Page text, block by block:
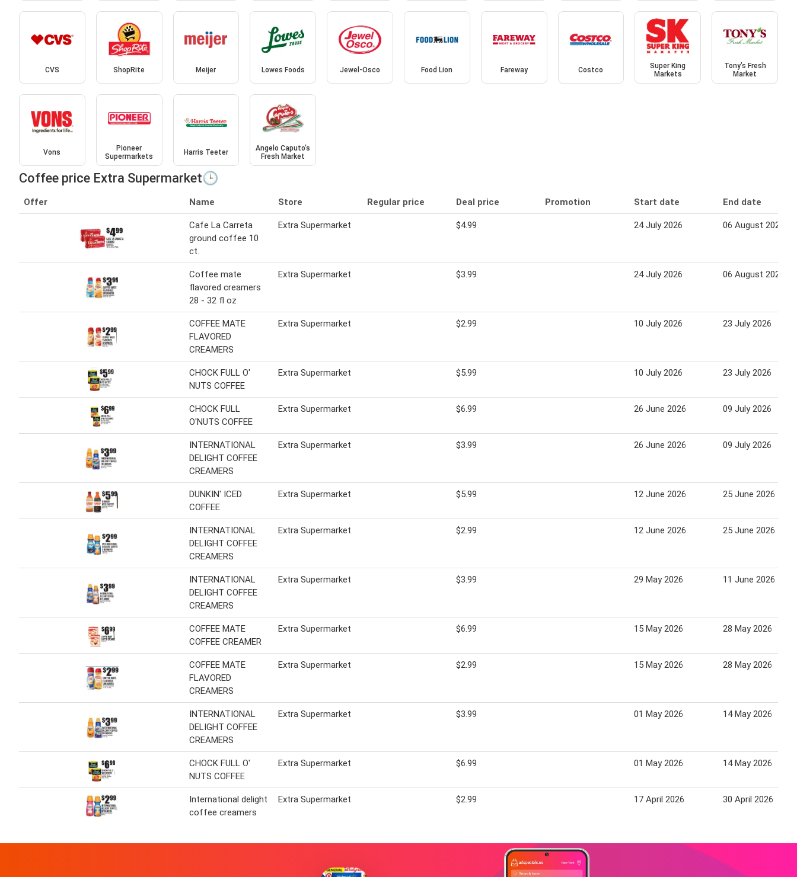
CVS ShopRite Meijer Lowes Foods Jewel-Osco Food Lion Fareway Costco
Super King
Markets
Tony’s Fresh
Market
Vons
Pioneer
Supermarkets
Harris Teeter
Angelo Caputo's
Fresh Market
Coffee price Extra Supermarket🕒
Offer Name Store Regular price Deal price Promotion Start date End date
Cafe La Carreta
ground coffee 10
ct.
Extra Supermarket $4.99 24 July 2026 06 August 2026
Coffee mate
flavored creamers
28 - 32 fl oz
Extra Supermarket $3.99 24 July 2026 06 August 2026
COFFEE MATE
FLAVORED
CREAMERS
Extra Supermarket $2.99 10 July 2026 23 July 2026
CHOCK FULL O'
NUTS COFFEE
Extra Supermarket $5.99 10 July 2026 23 July 2026
CHOCK FULL
O'NUTS COFFEE
Extra Supermarket $6.99 26 June 2026 09 July 2026
INTERNATIONAL
DELIGHT COFFEE
CREAMERS
Extra Supermarket $3.99 26 June 2026 09 July 2026
DUNKIN' ICED
COFFEE
Extra Supermarket $5.99 12 June 2026 25 June 2026
INTERNATIONAL
DELIGHT COFFEE
CREAMERS
Extra Supermarket $2.99 12 June 2026 25 June 2026
INTERNATIONAL
DELIGHT COFFEE
CREAMERS
Extra Supermarket $3.99 29 May 2026 11 June 2026
COFFEE MATE
COFFEE CREAMER
Extra Supermarket $6.99 15 May 2026 28 May 2026
COFFEE MATE
FLAVORED
CREAMERS
Extra Supermarket $2.99 15 May 2026 28 May 2026
INTERNATIONAL
DELIGHT COFFEE
CREAMERS
Extra Supermarket $3.99 01 May 2026 14 May 2026
CHOCK FULL O'
NUTS COFFEE
Extra Supermarket $6.99 01 May 2026 14 May 2026
International delight
coffee creamers
Extra Supermarket $2.99 17 April 2026 30 April 2026